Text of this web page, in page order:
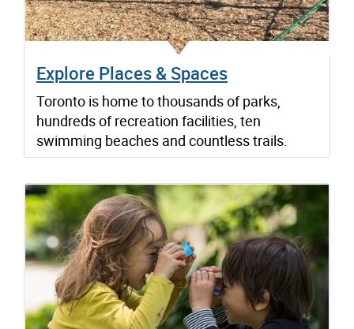
Explore Places & Spaces
Toronto is home to thousands of parks,
hundreds of recreation facilities, ten
swimming beaches and countless trails.